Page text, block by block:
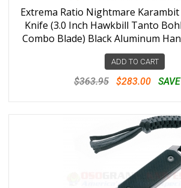
Extrema Ratio Nightmare Karambit
Knife (3.0 Inch Hawkbill Tanto
Combo Blade) Black Aluminum
ADD TO CART
$363.95 $283.00